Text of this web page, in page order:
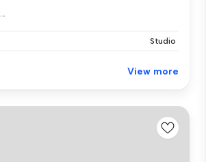
Studio
View more